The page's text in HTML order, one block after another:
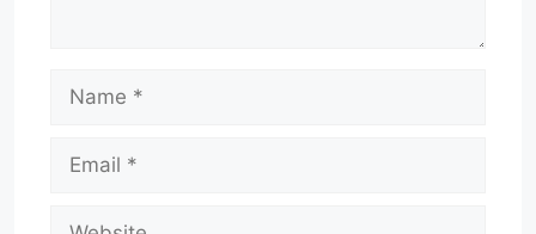
Name
Email
Website